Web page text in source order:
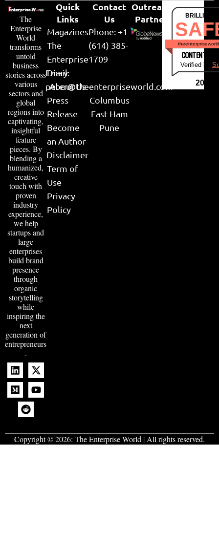
The
Enterprise
World
transforms
untold
business
stories across
various
sectors and
global
regions into
captivating,
insightful
feature
pieces. By
blending a
humanized,
creative
touch with
proven
industry
experience,
we help
startups and
large
enterprises
build brand
presence
through
organic
storytelling
while
inspiring the
next
generation of
entrepreneurs
.
Quick
Links
Magazines
The
Enterprise
Diary
About Us
Press
Release
Become
an Author
Disclaimer
Term of
Use
Privacy
Policy
Contact
Us
Phone: +1
(614) 385-
1709
Email:
peter@theenterpriseworld.com
Columbus
East Ham
Pune
Outreach
Partner
CONTENT &
Verified by
2026
Copyright © 2026: The Enterprise World | All rights reserved.